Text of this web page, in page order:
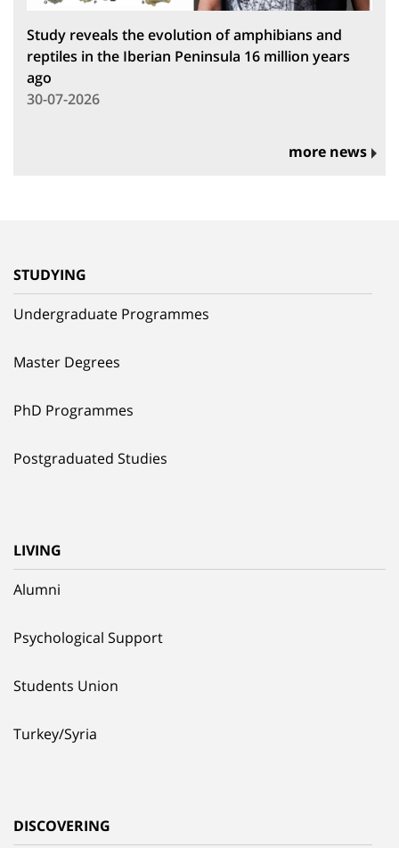
Study reveals the evolution of amphibians and
reptiles in the Iberian Peninsula 16 million years
ago
30-07-2026
more news
STUDYING
Undergraduate Programmes
Master Degrees
PhD Programmes
Postgraduated Studies
LIVING
Alumni
Psychological Support
Students Union
Turkey/Syria
DISCOVERING